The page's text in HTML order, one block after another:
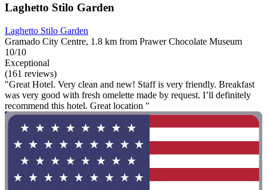
Laghetto Stilo Garden
Laghetto Stilo Garden
Gramado City Centre, 1.8 km from Prawer Chocolate Museum
10/10
Exceptional
(161 reviews)
"Great Hotel. Very clean and new! Staff is very friendly. Breakfast
was very good with fresh omelette made by request. I’ll definitely
recommend this hotel. Great location "